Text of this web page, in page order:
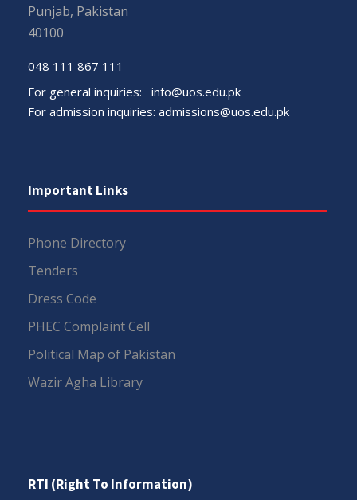
Punjab, Pakistan
40100
048 111 867 111
For general inquiries: info@uos.edu.pk
For admission inquiries: admissions@uos.edu.pk
Important Links
Phone Directory
Tenders
Dress Code
PHEC Complaint Cell
Political Map of Pakistan
Wazir Agha Library
RTI (Right To Information)